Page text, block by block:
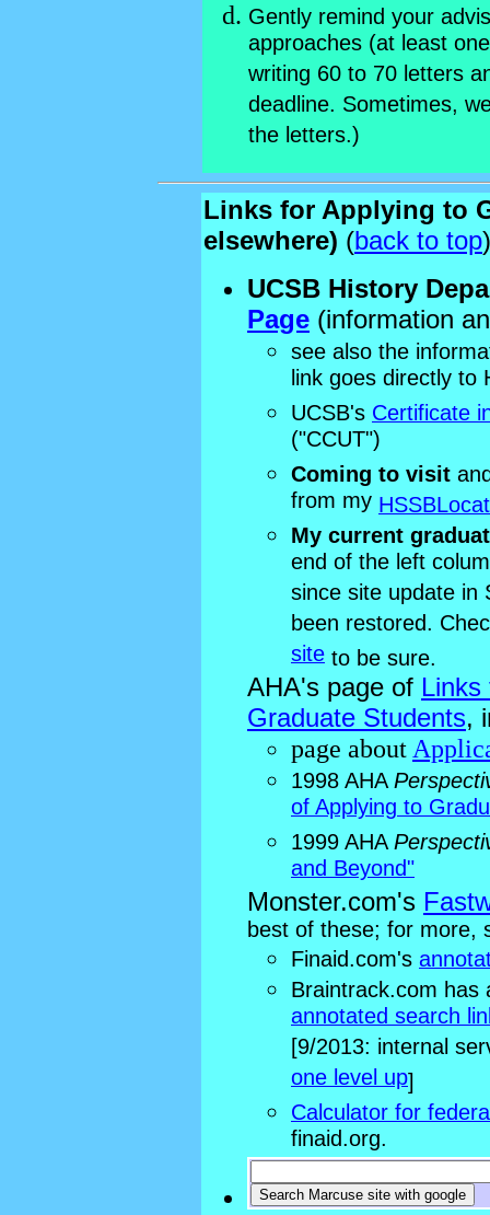
Gently remind your
approaches (at least
writing 60 to 70 letters
deadline. Sometimes,
the letters.)
Links for Applying to
elsewhere) (back to top)
UCSB History
Page (information
see also the
link goes directly to
UCSB's Certificate
("CCUT")
Coming to visit
from my
My current
end of the left
since site update in
been restored.
site to be sure.
AHA's page of
Graduate Students,
page about
1998 AHA
of Applying to
1999 AHA
and Beyond"
Monster.com's
best of these; for more,
Finaid.com's
Braintrack.com has
annotated search
[9/2013: internal
one level up]
Calculator for
finaid.org.